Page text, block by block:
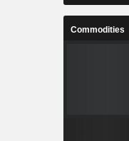
Commodities